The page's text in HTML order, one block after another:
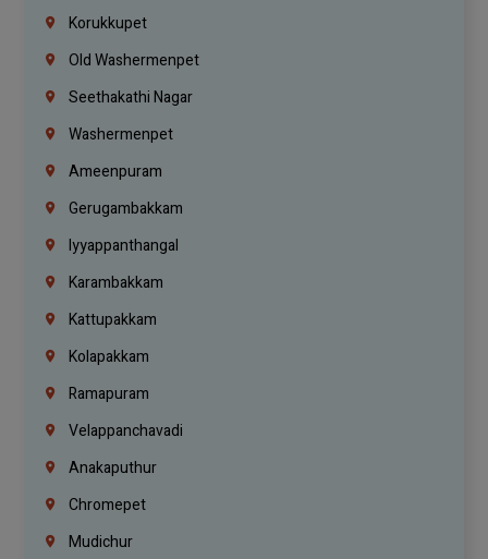
Korukkupet
Old Washermenpet
Seethakathi Nagar
Washermenpet
Ameenpuram
Gerugambakkam
Iyyappanthangal
Karambakkam
Kattupakkam
Kolapakkam
Ramapuram
Velappanchavadi
Anakaputhur
Chromepet
Mudichur